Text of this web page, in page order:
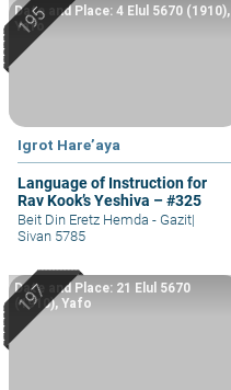
Igrot Hare’aya
Language of Instruction for
Rav Kook’s Yeshiva – #325
Date and Place: 4 Elul 5670 (1910),
Yafo
Beit Din Eretz Hemda - Gazit|
Sivan 5785
Date and Place: 21 Elul 5670
(1910), Yafo